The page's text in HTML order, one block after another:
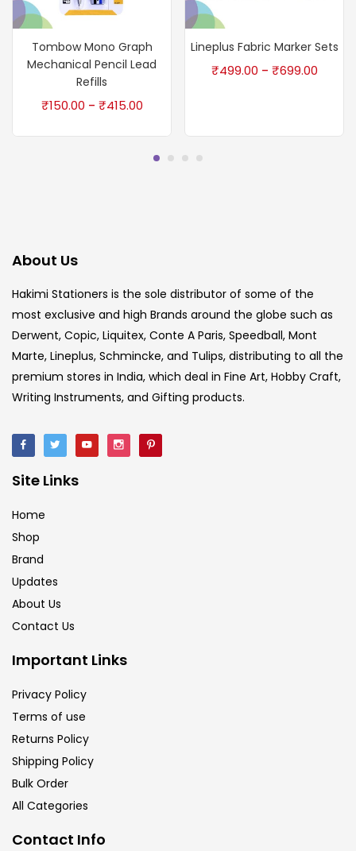
Tombow Mono Graph
Mechanical Pencil Lead
Refills
₹150.00 – ₹415.00
Lineplus Fabric Marker Sets
₹499.00 – ₹699.00
About Us
Hakimi Stationers is the sole distributor of some of the
most exclusive and high Brands around the globe such as
Derwent, Copic, Liquitex, Conte A Paris, Speedball, Mont
Marte, Lineplus, Schmincke, and Tulips, distributing to all the
premium stores in India, which deal in Fine Art, Hobby Craft,
Writing Instruments, and Gifting products.
Site Links
Home
Shop
Brand
Updates
About Us
Contact Us
Important Links
Privacy Policy
Terms of use
Returns Policy
Shipping Policy
Bulk Order
All Categories
Contact Info